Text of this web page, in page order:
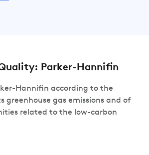
Parker-Hannifin
Hannifin according to the
greenhouse gas emissions and of
related to the low-carbon